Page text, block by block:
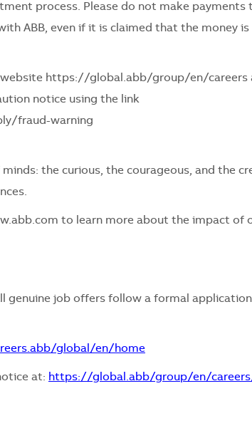
process. Please do not make payments
ABB, even if it is claimed that the money is
website https://global.abb/group/en/careers
notice using the link
fraud-warning
the curious, the courageous, and the
to learn more about the impact of
genuine job offers follow a formal
global/en/home
at: https://global.abb/group/en/